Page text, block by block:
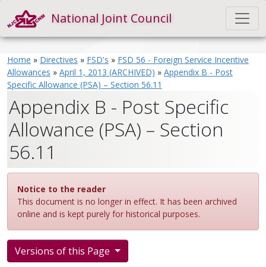
National Joint Council
Home » Directives » FSD's » FSD 56 - Foreign Service Incentive
Allowances » April 1, 2013 (ARCHIVED) » Appendix B - Post
Specific Allowance (PSA) – Section 56.11
Appendix B - Post Specific
Allowance (PSA) – Section
56.11
Notice to the reader
This document is no longer in effect. It has been archived
online and is kept purely for historical purposes.
Versions of this Page